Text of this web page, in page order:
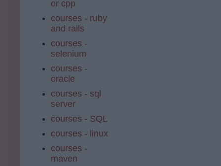
or cpp
courses - ruby
and rails
courses -
selenium
courses -
oracle
courses - sql
server
courses - SQL
courses - linux
courses -
maven